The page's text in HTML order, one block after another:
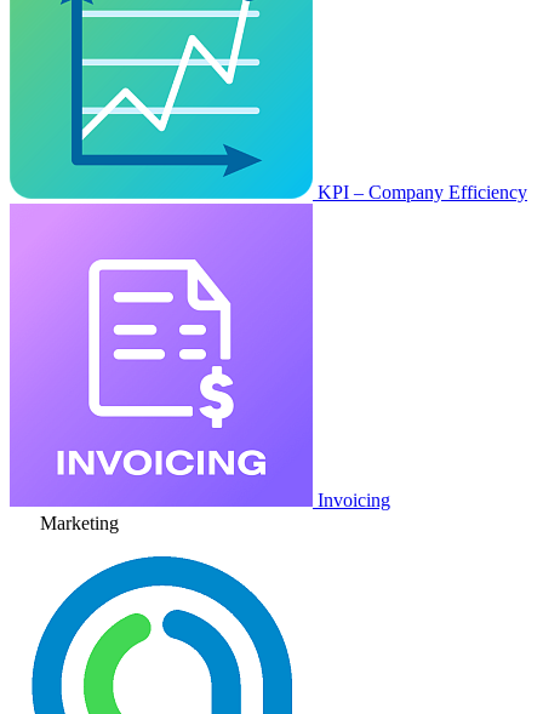
KPI – Company Efficiency
Invoicing
Marketing